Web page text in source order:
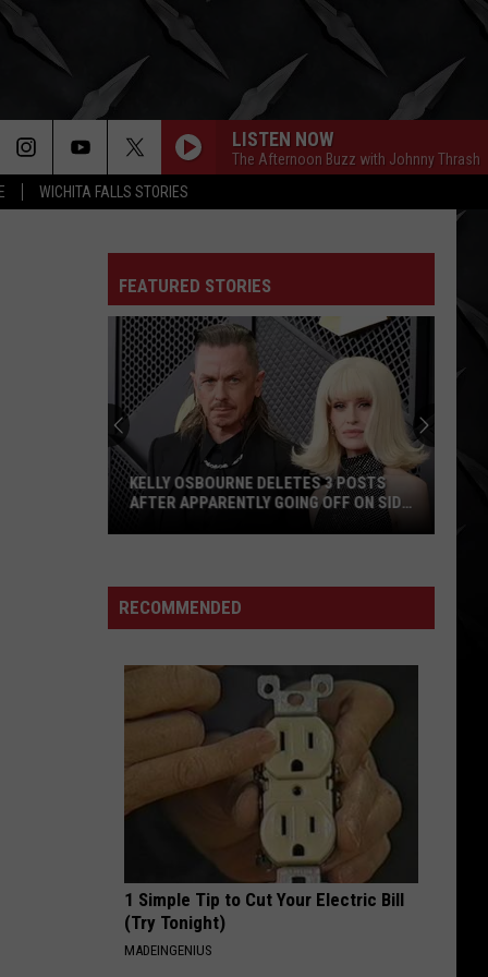
WICHITA FALLS STORIES
LISTEN NOW
The Afternoon Buzz with Johnny Thrash
FEATURED STORIES
Deletes
3
Apparently
Off
Sid
KELLY OSBOURNE DELETES 3 POSTS
AFTER APPARENTLY GOING OFF ON SID
RECOMMENDED
1 Simple Tip to Cut Your Electric Bill
(Try Tonight)
MADEINGENIUS